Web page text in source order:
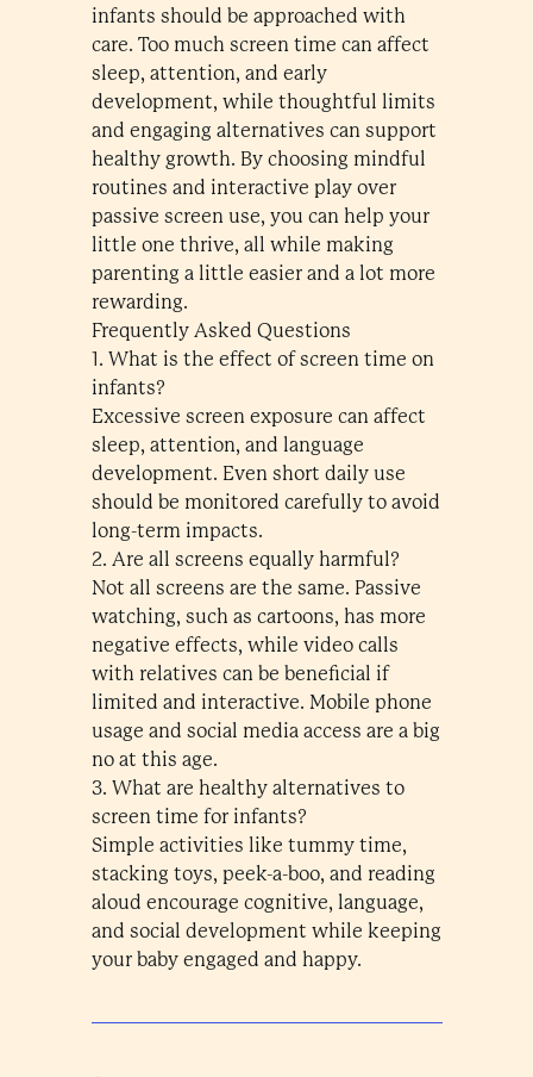
infants should be approached with
care. Too much screen time can affect
sleep, attention, and early
development, while thoughtful limits
and engaging alternatives can support
healthy growth. By choosing mindful
routines and interactive play over
passive screen use, you can help your
little one thrive, all while making
parenting a little easier and a lot more
rewarding.
Frequently Asked Questions
1. What is the effect of screen time on
infants?
Excessive screen exposure can affect
sleep, attention, and language
development. Even short daily use
should be monitored carefully to avoid
long-term impacts.
2. Are all screens equally harmful?
Not all screens are the same. Passive
watching, such as cartoons, has more
negative effects, while video calls
with relatives can be beneficial if
limited and interactive. Mobile phone
usage and social media access are a big
no at this age.
3. What are healthy alternatives to
screen time for infants?
Simple activities like tummy time,
stacking toys, peek-a-boo, and reading
aloud encourage cognitive, language,
and social development while keeping
your baby engaged and happy.